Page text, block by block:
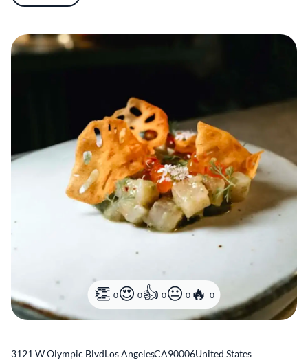
0 0 0 0 0
3121 W Olympic BlvdLos Angeles
,CA90006United States